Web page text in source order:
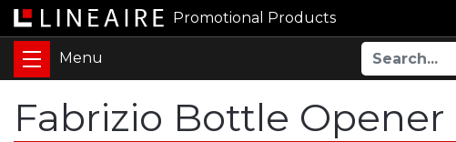
Promotional Products
Fabrizio Bottle Opener